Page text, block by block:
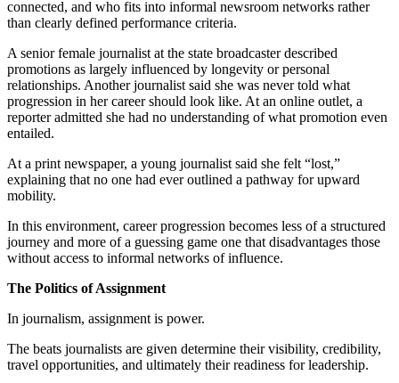
connected, and who fits into informal newsroom networks rather
than clearly defined performance criteria.
A senior female journalist at the state broadcaster described
promotions as largely influenced by longevity or personal
relationships. Another journalist said she was never told what
progression in her career should look like. At an online outlet, a
reporter admitted she had no understanding of what promotion even
entailed.
At a print newspaper, a young journalist said she felt “lost,”
explaining that no one had ever outlined a pathway for upward
mobility.
In this environment, career progression becomes less of a structured
journey and more of a guessing game one that disadvantages those
without access to informal networks of influence.
The Politics of Assignment
In journalism, assignment is power.
The beats journalists are given determine their visibility, credibility,
travel opportunities, and ultimately their readiness for leadership.